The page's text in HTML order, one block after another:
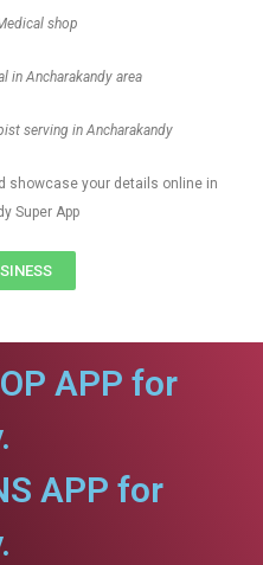
shop
in Ancharakandy area
serving in Ancharakandy
showcase your details online in
Super App
APP for
APP for